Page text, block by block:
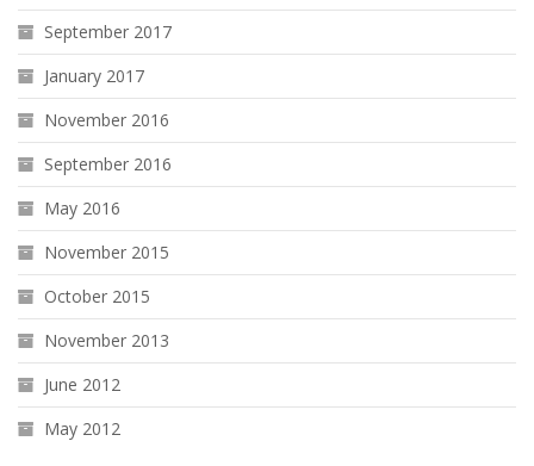
September 2017
January 2017
November 2016
September 2016
May 2016
November 2015
October 2015
November 2013
June 2012
May 2012